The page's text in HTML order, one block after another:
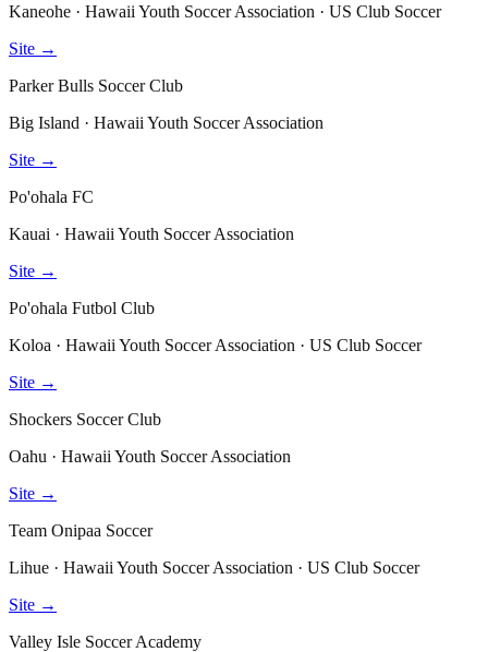
Kaneohe · Hawaii Youth Soccer Association · US Club Soccer
Site →
Parker Bulls Soccer Club
Big Island · Hawaii Youth Soccer Association
Site →
Po'ohala FC
Kauai · Hawaii Youth Soccer Association
Site →
Po'ohala Futbol Club
Koloa · Hawaii Youth Soccer Association · US Club Soccer
Site →
Shockers Soccer Club
Oahu · Hawaii Youth Soccer Association
Site →
Team Onipaa Soccer
Lihue · Hawaii Youth Soccer Association · US Club Soccer
Site →
Valley Isle Soccer Academy